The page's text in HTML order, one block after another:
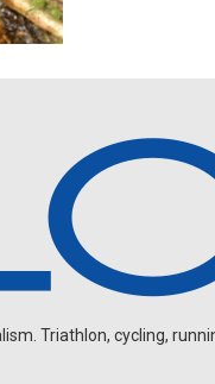
Triathlon, cycling,